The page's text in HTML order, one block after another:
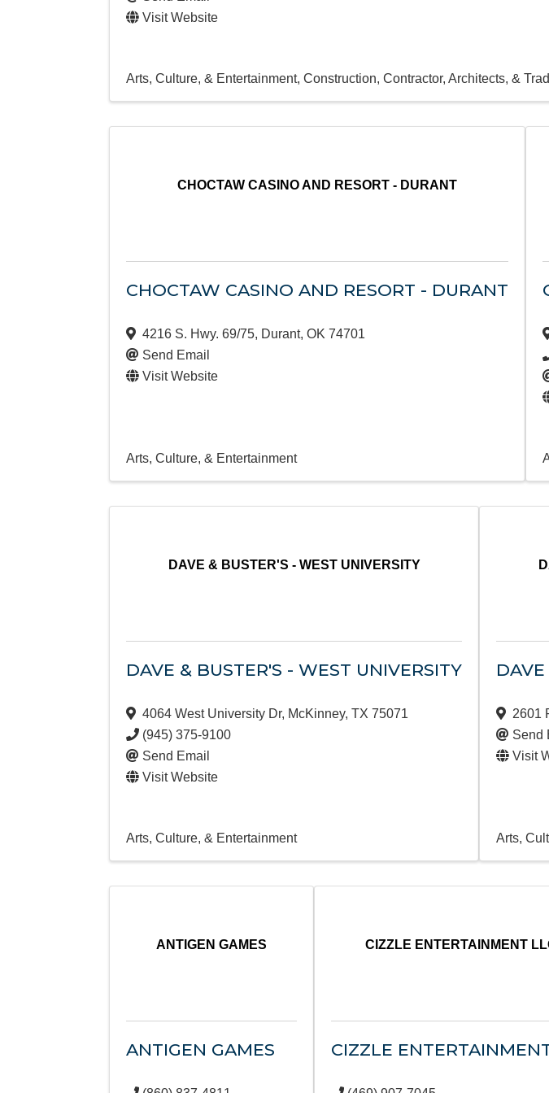
Visit Website
Arts, Culture, & Entertainment Construction, Contractor, Architects, &
CHOCTAW CASINO AND RESORT - DURANT
CHOCTAW CASINO AND RESORT - DURANT
4216 S. Hwy. 69/75, Durant,OK74701
Send Email
Visit Website
Arts, Culture, & Entertainment
DAVE & BUSTER'S - WEST UNIVERSITY
DAVE & BUSTER'S - WEST UNIVERSITY
4064 West University Dr, McKinney,TX75071
(945) 375-9100
Send Email
Visit Website
Arts, Culture, & Entertainment
2601
Send
Visit
Arts,
ANTIGEN GAMES
ANTIGEN GAMES
CIZZLE ENTERTAINMENT
CIZZLE